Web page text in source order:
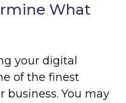
What
your digital
of the finest
business. You may